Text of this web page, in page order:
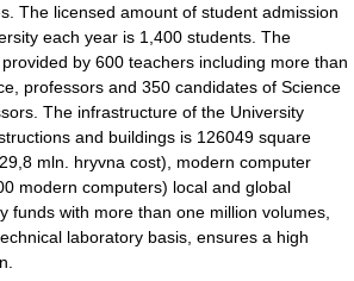
The licensed amount of student admission
each year is 1,400 students. The
by 600 teachers including more than
professors and 350 candidates of Science
The infrastructure of the University
and buildings is 126049 square
mln. hryvna cost), modern computer
modern computers) local and global
funds with more than one million volumes,
laboratory basis, ensures a high